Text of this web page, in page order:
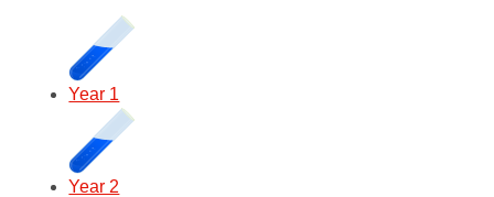
Year 1
Year 2